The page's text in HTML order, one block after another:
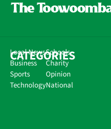
CATEGORIES
Local News
Business
Sports
Technology
Schools
Charity
Opinion
National